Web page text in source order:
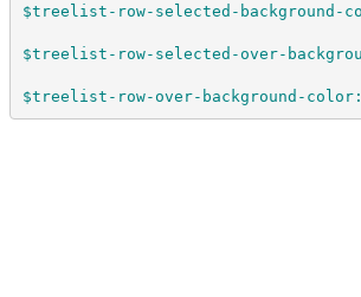
$treelist-row-selected-background-
$treelist-row-selected-over-
$treelist-row-over-background-color: